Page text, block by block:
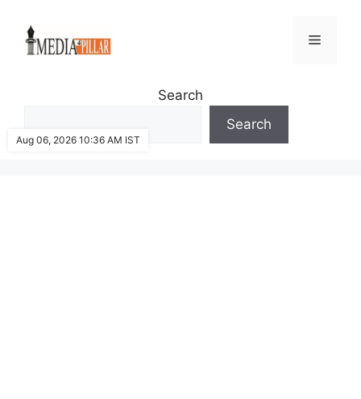
content
Menu
Search
Search
Aug 06, 2026 10:36 AM IST